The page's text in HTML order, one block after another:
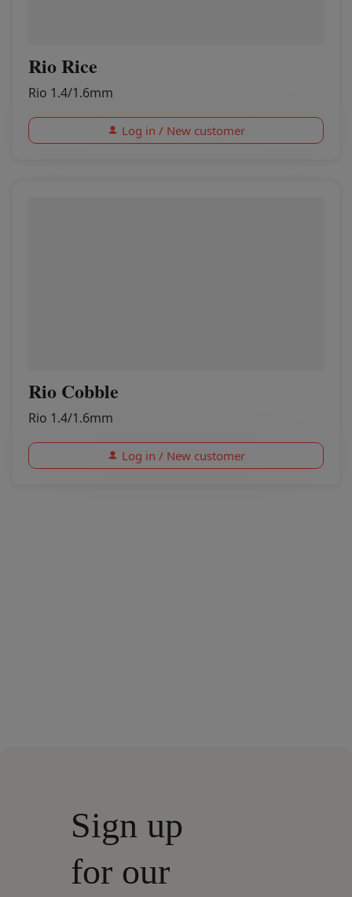
Rio Rice
Rio 1.4/1.6mm
Log in / New customer
Rio Cobble
Rio 1.4/1.6mm
Log in / New customer
Sign up
for our